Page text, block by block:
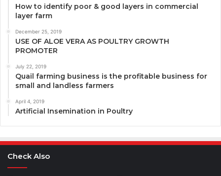
How to identify poor & good layers in commercial
layer farm
December 25, 2019
USE OF ALOE VERA AS POULTRY GROWTH
PROMOTER
July 22, 2019
Quail farming business is the profitable business for
small and landless farmers
April 4, 2019
Artificial Insemination in Poultry
Check Also